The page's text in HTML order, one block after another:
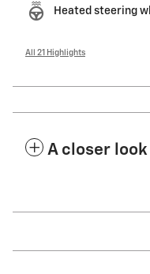
Heated steering
All 21 Highlights
A closer